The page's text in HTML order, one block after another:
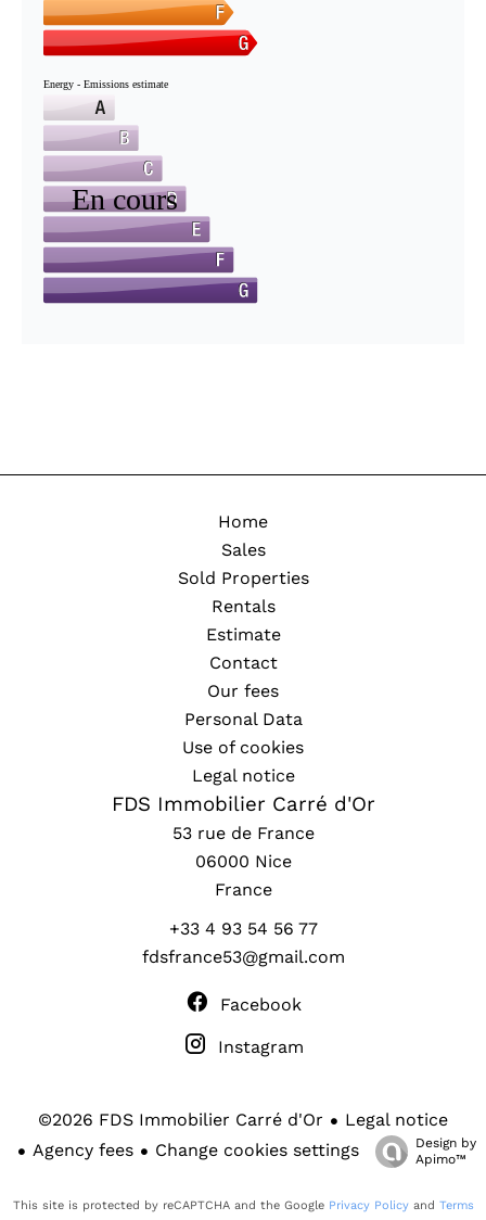
Home
Sales
Sold Properties
Rentals
Estimate
Contact
Our fees
Personal Data
Use of cookies
Legal notice
FDS Immobilier Carré d'Or
53 rue de France
06000 Nice
France
+33 4 93 54 56 77
fdsfrance53@gmail.com
Facebook
Instagram
©2026 FDS Immobilier Carré d'Or
Legal notice
Agency fees
Change cookies settings
Design by
Apimo™
This site is protected by reCAPTCHA and the Google Privacy Policyand Terms